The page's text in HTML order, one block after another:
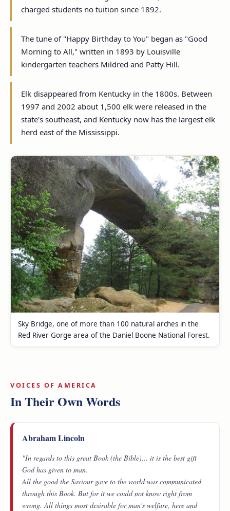
charged students no tuition since 1892.
The tune of "Happy Birthday to You" began as "Good
Morning to All," written in 1893 by Louisville
kindergarten teachers Mildred and Patty Hill.
Elk disappeared from Kentucky in the 1800s. Between
1997 and 2002 about 1,500 elk were released in the
state's southeast, and Kentucky now has the largest elk
herd east of the Mississippi.
Sky Bridge, one of more than 100 natural arches in the
Red River Gorge area of the Daniel Boone National Forest.
VOICES OF AMERICA
In Their Own Words
Abraham Lincoln
"In regards to this great Book (the Bible)... it is the best gift
God has given to man.
All the good the Saviour gave to the world was communicated
through this Book. But for it we could not know right from
wrong. All things most desirable for man's welfare, here and